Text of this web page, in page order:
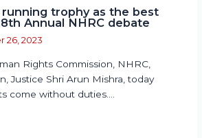
trophy as the best
Annual NHRC debate
26, 2023
Rights Commission, NHRC,
Justice Shri Arun Mishra, today
come without duties.…